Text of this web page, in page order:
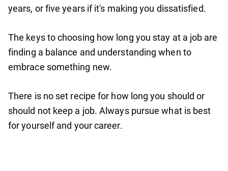
years, or five years if it's making you dissatisfied.
The keys to choosing how long you stay at a job are
finding a balance and understanding when to
embrace something new.
There is no set recipe for how long you should or
should not keep a job. Always pursue what is best
for yourself and your career.